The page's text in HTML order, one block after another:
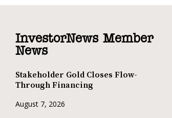
InvestorNews Member
News
Stakeholder Gold Closes Flow-
Through Financing
August 7, 2026